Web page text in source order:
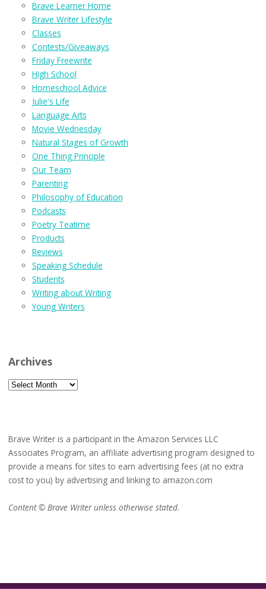
Brave Learner Home
Brave Writer Lifestyle
Classes
Contests/Giveaways
Friday Freewrite
High School
Homeschool Advice
Julie's Life
Language Arts
Movie Wednesday
Natural Stages of Growth
One Thing Principle
Our Team
Parenting
Philosophy of Education
Podcasts
Poetry Teatime
Products
Reviews
Speaking Schedule
Students
Writing about Writing
Young Writers
Archives
Archives
Brave Writer is a participant in the Amazon Services LLC
Associates Program, an affiliate advertising program designed to
provide a means for sites to earn advertising fees (at no extra
cost to you) by advertising and linking to amazon.com
Content © Brave Writer unless otherwise stated.